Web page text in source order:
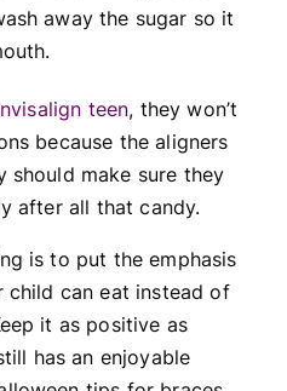
away the sugar so it
teen, they won’t
because the aligners
should make sure they
after all that candy.
is to put the emphasis
can eat instead of
it as positive as
has an enjoyable